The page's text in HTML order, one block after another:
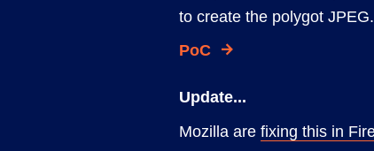
to create the polygot JPEG.
PoC
Update...
Mozilla are fixing this in